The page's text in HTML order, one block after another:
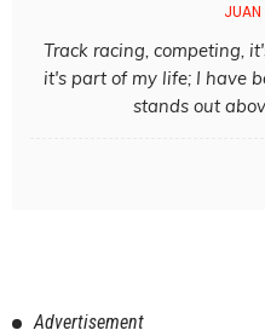
JUAN
Track racing, competing,
it's part of my life; I have
stands out
Advertisement